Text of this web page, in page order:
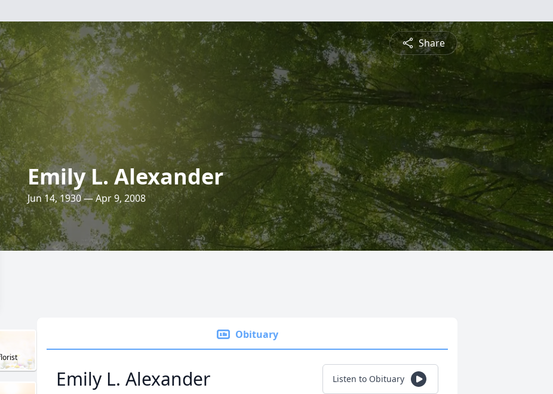
Share
Emily L. Alexander
Jun 14, 1930 — Apr 9, 2008
Obituary
Emily L. Alexander Listen to Obituary